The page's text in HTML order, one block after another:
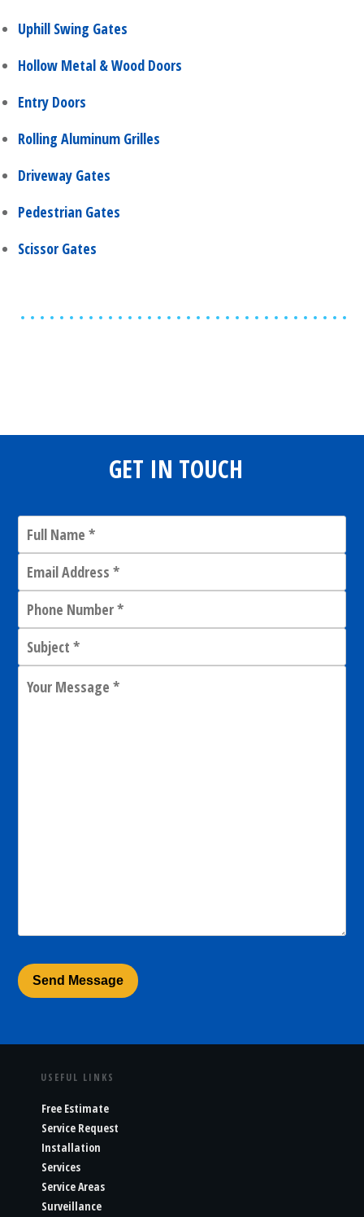
Uphill Swing Gates
Hollow Metal & Wood Doors
Entry Doors
Rolling Aluminum Grilles
Driveway Gates
Pedestrian Gates
Scissor Gates
GET IN TOUCH
USEFUL LINKS
Free Estimate
Service Request
Installation
Services
Service Areas
Surveillance